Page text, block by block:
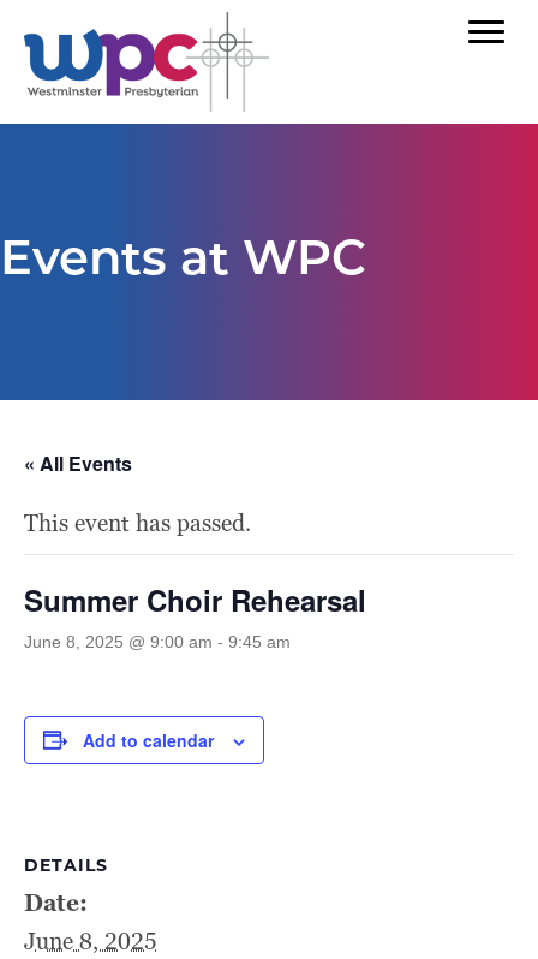
Events at WPC
« All Events
This event has passed.
Summer Choir Rehearsal
June 8, 2025 @ 9:00 am - 9:45 am
Add to calendar
DETAILS
Date:
June 8, 2025